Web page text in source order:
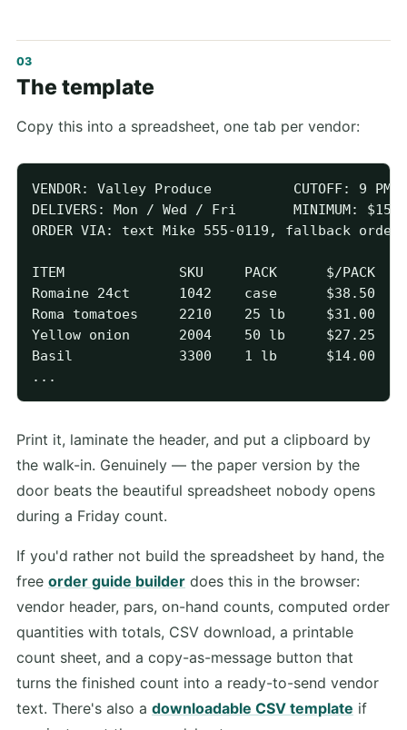
The template
Copy this into a spreadsheet, one tab per vendor:
VENDOR: Valley Produce          CUTOFF: 9 PM
DELIVERS: Mon / Wed / Fri       MINIMUM: $150
ORDER VIA: text Mike 555-0119, fallback
ITEM              SKU     PACK      $/PACK
Romaine 24ct      1042    case
Roma tomatoes     2210    25 lb
Yellow onion      2004    50 lb
Basil             3300    1 lb      $14.00
Print it, laminate the header, and put a clipboard by
the walk-in. Genuinely — the paper version by the
door beats the beautiful spreadsheet nobody opens
during a Friday count.
If you'd rather not build the spreadsheet by hand, the
free order guide builder does this in the browser:
vendor header, pars, on-hand counts, computed order
quantities with totals, CSV download, a printable
count sheet, and a copy-as-message button that
turns the finished count into a ready-to-send vendor
text. There's also a downloadable CSV template if